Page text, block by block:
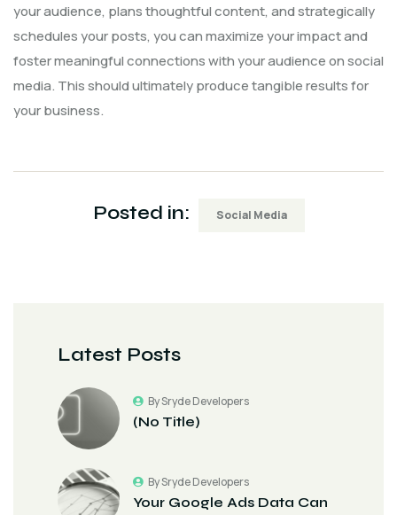
your audience, plans thoughtful content, and strategically
schedules your posts, you can maximize your impact and
foster meaningful connections with your audience on social
media. This should ultimately produce tangible results for
your business.
Posted in: Social Media
Latest Posts
(no Title)
By Sryde Developers
Your Google Ads Data Can
By Sryde Developers